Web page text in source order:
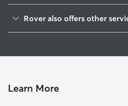
Arlington
Presidential Park
Rover also offers other
Pet Sitting & Drop Ins In Airport
Learn More